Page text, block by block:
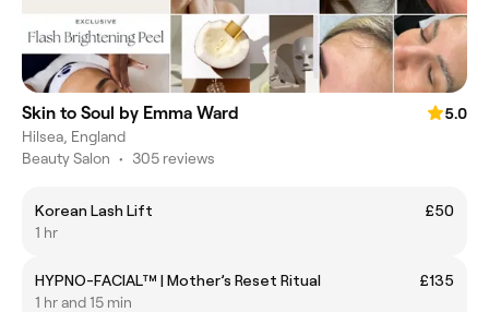
Skin to Soul by Emma Ward
5.0
Hilsea, England
Beauty Salon • 305 reviews
Korean Lash Lift
£50
1 hr
HYPNO-FACIAL™ | Mother’s Reset Ritual
£135
1 hr and 15 min